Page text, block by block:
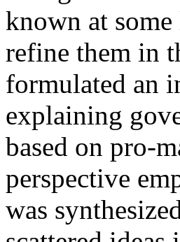
known at
refine them in
formulated an
explaining
based on pro-
perspective
was